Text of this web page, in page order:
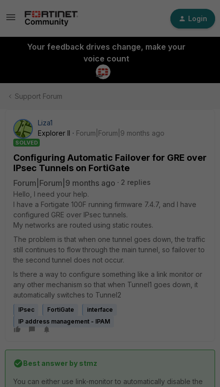
Login
Your feedback drives change, make your
voice count
Support Forum
Liza1
Explorer II
Forum|Forum|9 months ago
SOLVED
Configuring Automatic Failover for GRE over
IPsec Tunnels on FortiGate
Forum|Forum|9 months ago
2 replies
Hello, I need your help.
I have a Fortigate 100F running firmware 7.4.7, and I have
configured GRE over IPsec tunnels.
My networks are routed using static routes.
The problem is that when one tunnel goes down, the traffic
still continues to flow through the main tunnel, so failover to
the second tunnel does not occur.
Is there a way to configure something like a link monitor or
any other mechanism so that when Tunnel1 goes down, it
automatically switches to Tunnel2
IPsec FortiGate
interface
IP address management - IPAM
Best answer by stmz
You can either use link-monitor to automatically disable the